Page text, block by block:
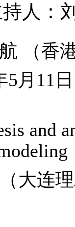
持人：
（香
5月11
and
大连